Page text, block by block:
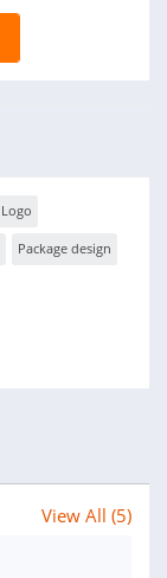
Logo
Package design
View All (5)